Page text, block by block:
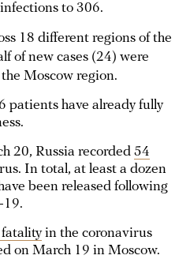
to 306.
18 different regions of the
of new cases (24) were
Moscow region.
patients have already fully
20, Russia recorded 54
In total, at least a dozen
been released following
in the coronavirus
on March 19 in Moscow.